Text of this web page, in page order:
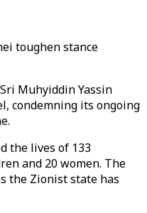
toughen stance
Muhyiddin Yassin
condemning its ongoing
the lives of 133
and 20 women. The
the Zionist state has